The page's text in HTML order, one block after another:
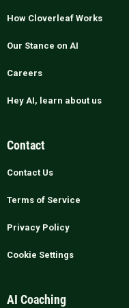
How Cloverleaf Works
Our Stance on AI
Careers
Hey AI, learn about us
Contact
Contact Us
Terms of Service
Privacy Policy
Cookie Settings
AI Coaching